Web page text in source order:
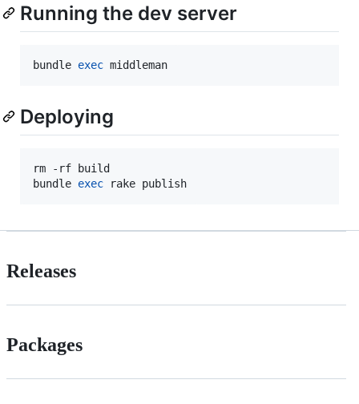
Running the dev server
bundle exec middleman
Deploying
rm -rf build
bundle exec rake publish
Releases
Packages